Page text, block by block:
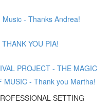
- Thanks Andrea!
YOU PIA!
PROJECT - THE MAGIC
MUSIC - Thank you Martha!
SETTING